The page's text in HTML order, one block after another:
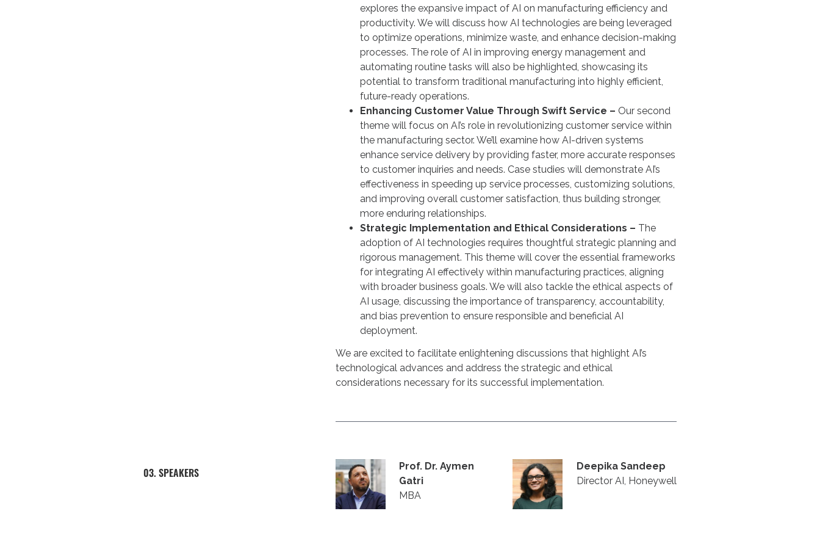
explores the expansive impact of AI on manufacturing efficiency and
productivity. We will discuss how AI technologies are being leveraged
to optimize operations, minimize waste, and enhance decision-making
processes. The role of AI in improving energy management and
automating routine tasks will also be highlighted, showcasing its
potential to transform traditional manufacturing into highly efficient,
future-ready operations.
Enhancing Customer Value Through Swift Service – Our second
theme will focus on AI’s role in revolutionizing customer service within
the manufacturing sector. We’ll examine how AI-driven systems
enhance service delivery by providing faster, more accurate responses
to customer inquiries and needs. Case studies will demonstrate AI’s
effectiveness in speeding up service processes, customizing solutions,
and improving overall customer satisfaction, thus building stronger,
more enduring relationships.
Strategic Implementation and Ethical Considerations – The
adoption of AI technologies requires thoughtful strategic planning and
rigorous management. This theme will cover the essential frameworks
for integrating AI effectively within manufacturing practices, aligning
with broader business goals. We will also tackle the ethical aspects of
AI usage, discussing the importance of transparency, accountability,
and bias prevention to ensure responsible and beneficial AI
deployment.
We are excited to facilitate enlightening discussions that highlight AI’s
technological advances and address the strategic and ethical
considerations necessary for its successful implementation.
03. SPEAKERS
Prof. Dr. Aymen
Gatri
MBA
Deepika Sandeep
Director AI, Honeywell